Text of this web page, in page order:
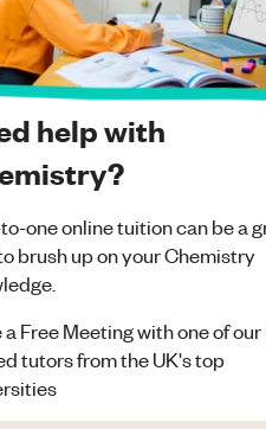
help with
one online tuition can be a
brush up on yourChemistry
a Free Meeting with one of our
tutors from the UK's top